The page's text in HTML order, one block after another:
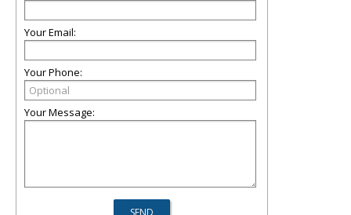
Your Email:
Your Phone:
Your Message: